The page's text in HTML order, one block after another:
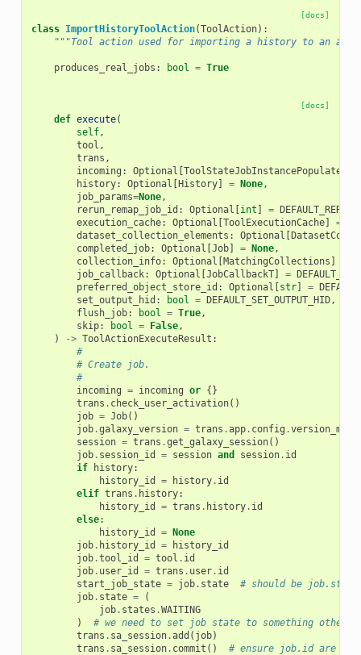
[docs]
class ImportHistoryToolAction(ToolAction):
"""Tool action used for importing a history to an
produces_real_jobs : bool = True
[docs]
def execute(
self,
tool ,
trans ,
incoming : Optional [ToolStateJobInstancePopulatedT
history: Optional [History] = None,
job_params=None,
rerun_remap_job_id : Optional [int ] =
execution_cache: Optional [ToolExecutionCache] =
dataset_collection_elements : Optional [
completed_job: Optional [Job] = None,
collection_info: Optional [MatchingCollections ]
job_callback: Optional [JobCallbackT] =
preferred_object_store_id : Optional [str] =
set_output_hid : bool = DEFAULT_SET_OUTPUT_HID,
flush_job: bool = True,
skip: bool = False,
)
-> ToolActionExecuteResult :
#
# Create job.
#
incoming = incoming or {}
trans . check_user_activation()
job = Job()
job.galaxy_version = trans .app. config .
session = trans .get_galaxy_session()
job. session_id = session and session. id
if
history:
history_id
= history. id
elif trans . history:
history_id
= trans . history. id
else:
history_id
= None
job. history_id =
history_id
job.tool_id = tool . id
job. user_id = trans . user. id
start_job_state = job. state
# should be
job. state =
(
job. states .WAITING
)
# we need to set job state to something other
trans . sa_session.add ( job)
trans . sa_session. commit () # ensure job.id are